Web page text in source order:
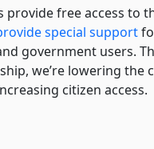
provide free access to
special support
government users.
we’re lowering the
citizen access.